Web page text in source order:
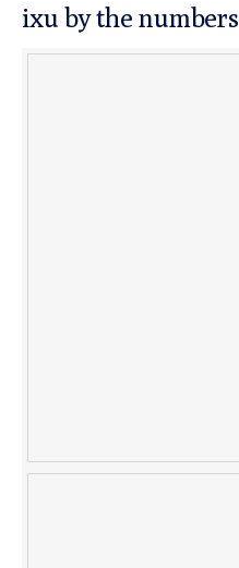
ixu by the numbers